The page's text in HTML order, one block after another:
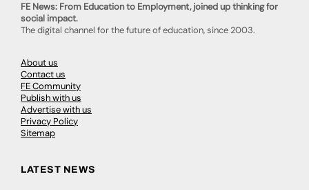
FE News: From Education to Employment, joined up thinking for
social impact.
The digital channel for the future of education, since 2003.
About us
Contact us
FE Community
Publish with us
Advertise with us
Privacy Policy
Sitemap
LATEST NEWS